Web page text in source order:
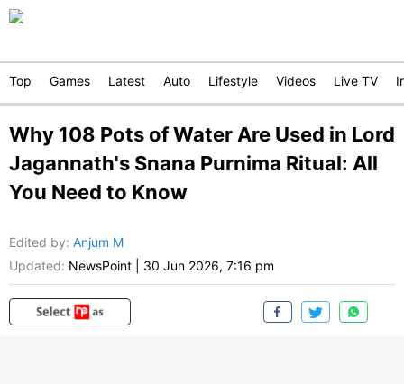
Top Games Latest Auto Lifestyle Videos Live TV
Why 108 Pots of Water Are Used in Lord
Jagannath's Snana Purnima Ritual: All
You Need to Know
Edited by: Anjum M
Updated: NewsPoint 30 Jun 2026, 7:16 pm